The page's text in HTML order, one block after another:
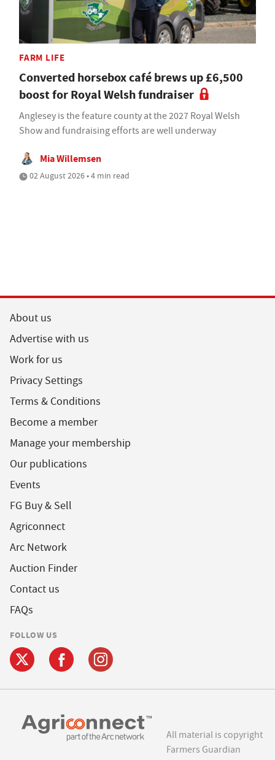
FARM LIFE
Converted horsebox café brews up £6,500
boost for Royal Welsh fundraiser
Anglesey is the feature county at the 2027 Royal Welsh
Show and fundraising efforts are well underway
Mia Willemsen
02 August 2026 • 4 min read
About us
Advertise with us
Work for us
Privacy Settings
Terms & Conditions
Become a member
Manage your membership
Our publications
Events
FG Buy & Sell
Agriconnect
Arc Network
Auction Finder
Contact us
FAQs
FOLLOW US
All material is copyright
Farmers Guardian